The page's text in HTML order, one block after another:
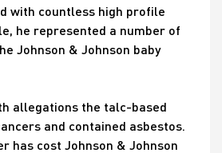
with countless high profile
he represented a number of
Johnson & Johnson baby
allegations the talc-based
and contained asbestos.
has cost Johnson & Johnson